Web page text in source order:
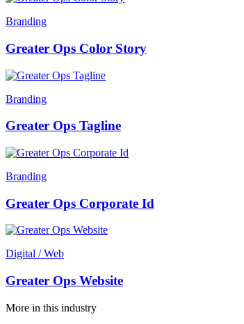
Branding
Greater Ops Color Story
Branding
Greater Ops Tagline
Branding
Greater Ops Corporate Id
Digital / Web
Greater Ops Website
More in this industry